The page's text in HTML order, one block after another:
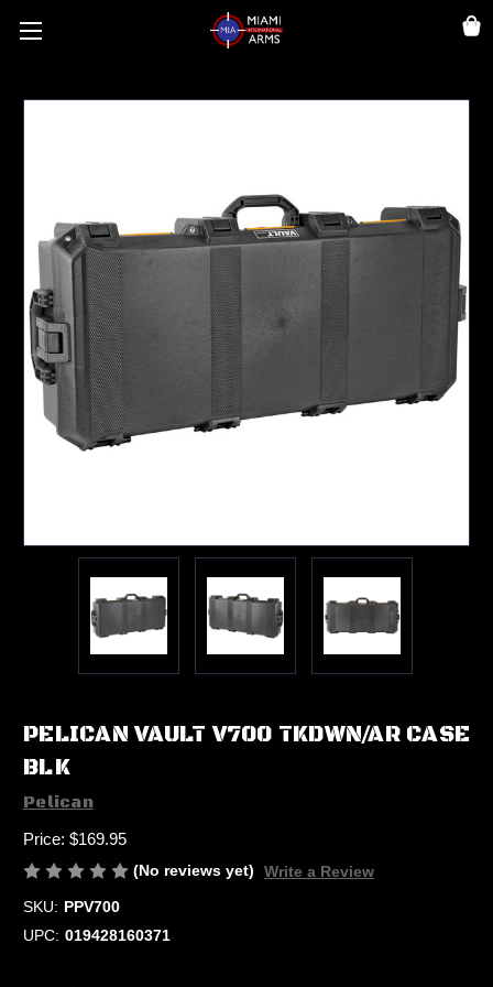
PELICAN VAULT V700 TKDWN/AR CASE
BLK
Pelican
Price: $169.95
(No reviews yet)
Write a Review
SKU: PPV700
UPC: 019428160371